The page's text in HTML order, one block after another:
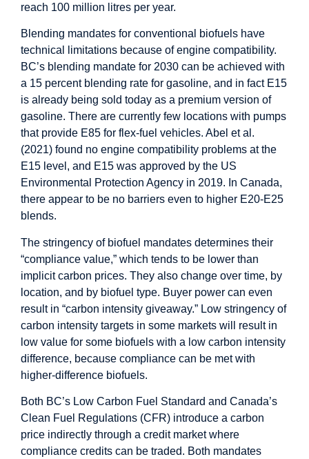
reach 100 million litres per year.
Blending mandates for conventional biofuels have
technical limitations because of engine compatibility.
BC’s blending mandate for 2030 can be achieved with
a 15 percent blending rate for gasoline, and in fact E15
is already being sold today as a premium version of
gasoline. There are currently few locations with pumps
that provide E85 for flex-fuel vehicles. Abel et al.
(2021) found no engine compatibility problems at the
E15 level, and E15 was approved by the US
Environmental Protection Agency in 2019. In Canada,
there appear to be no barriers even to higher E20-E25
blends.
The stringency of biofuel mandates determines their
“compliance value,” which tends to be lower than
implicit carbon prices. They also change over time, by
location, and by biofuel type. Buyer power can even
result in “carbon intensity giveaway.” Low stringency of
carbon intensity targets in some markets will result in
low value for some biofuels with a low carbon intensity
difference, because compliance can be met with
higher-difference biofuels.
Both BC’s Low Carbon Fuel Standard and Canada’s
Clean Fuel Regulations (CFR) introduce a carbon
price indirectly through a credit market where
compliance credits can be traded. Both mandates